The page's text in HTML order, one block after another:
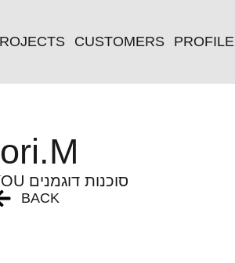
CUSTOMERS PROFILE
MEN - T4YOU סוכנות דוגמנים
BACK